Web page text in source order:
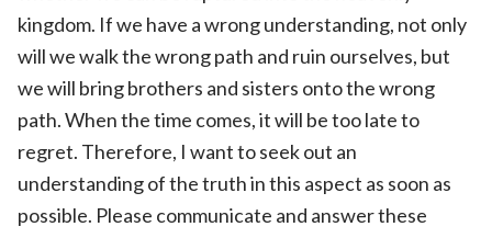
kingdom. If we have a wrong understanding, not only
will we walk the wrong path and ruin ourselves, but
we will bring brothers and sisters onto the wrong
path. When the time comes, it will be too late to
regret. Therefore, I want to seek out an
understanding of the truth in this aspect as soon as
possible. Please communicate and answer these